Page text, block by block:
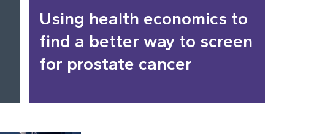
Using health economics to
find a better way to screen
for prostate cancer